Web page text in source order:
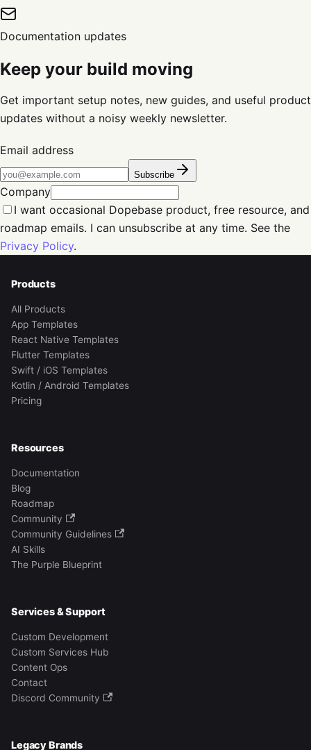
Documentation updates
Keep your build moving
Get important setup notes, new guides, and useful product
updates without a noisy weekly newsletter.
Email address
Subscribe
Company
I want occasional Dopebase product, free resource, and
roadmap emails. I can unsubscribe at any time. See the
Privacy Policy.
Products
All Products
App Templates
React Native Templates
Flutter Templates
Swift / iOS Templates
Kotlin / Android Templates
Pricing
Resources
Documentation
Blog
Roadmap
Community
Community Guidelines
AI Skills
The Purple Blueprint
Services & Support
Custom Development
Custom Services Hub
Content Ops
Contact
Discord Community
Legacy Brands